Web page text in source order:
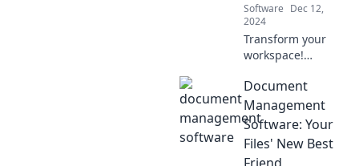
Software Dec 12,
2024
Transform your
workspace!
game-changing
benefits of a
digital filing
cabinet revolution
and boost your
Document
Management
Software: Your
Files' New Best